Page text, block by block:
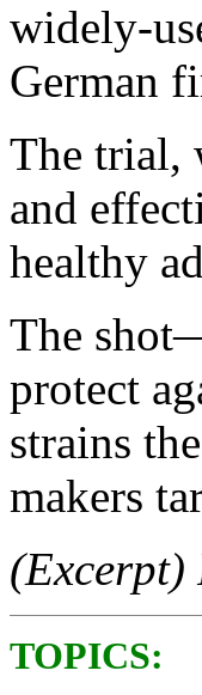
widely-
German
The trial,
and
healthy
The
protect
strains
makers
(Excerpt)
TOPICS: